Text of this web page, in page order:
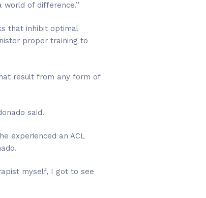
of difference.”
that inhibit optimal
proper training to
result from any form of
said.
experienced an ACL
myself, I got to see